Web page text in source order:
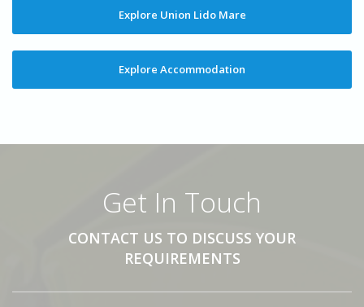
Explore Union Lido Mare
Explore Accommodation
Get In Touch
CONTACT US TO DISCUSS YOUR
REQUIREMENTS